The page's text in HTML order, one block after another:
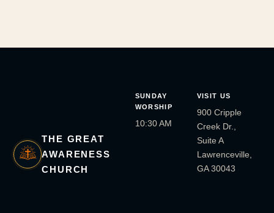
THE GREAT
AWARENESS
CHURCH
SUNDAY
WORSHIP
10:30 AM
VISIT US
900 Cripple
Creek Dr.,
Suite A
Lawrenceville,
GA 30043